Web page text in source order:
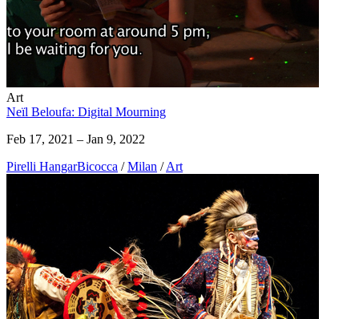
Art
Neïl Beloufa: Digital Mourning
Feb 17, 2021 – Jan 9, 2022
Pirelli HangarBicocca / Milan / Art